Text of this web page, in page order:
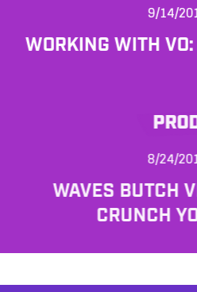
9/14/
WORKING WITH
8/24/
WAVES BUTCH
CRUNCH